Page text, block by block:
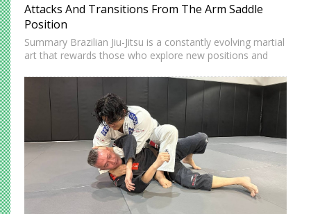
Attacks And Transitions From The Arm Saddle
Position
Summary Brazilian Jiu-Jitsu is a constantly evolving martial
art that rewards those who explore new positions and
advanced yet highly effective positions that have gained…